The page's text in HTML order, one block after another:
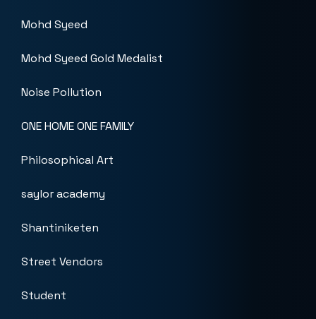
Mohd Syeed
Mohd Syeed Gold Medalist
Noise Pollution
ONE HOME ONE FAMILY
Philosophical Art
saylor academy
Shantiniketen
Street Vendors
Student